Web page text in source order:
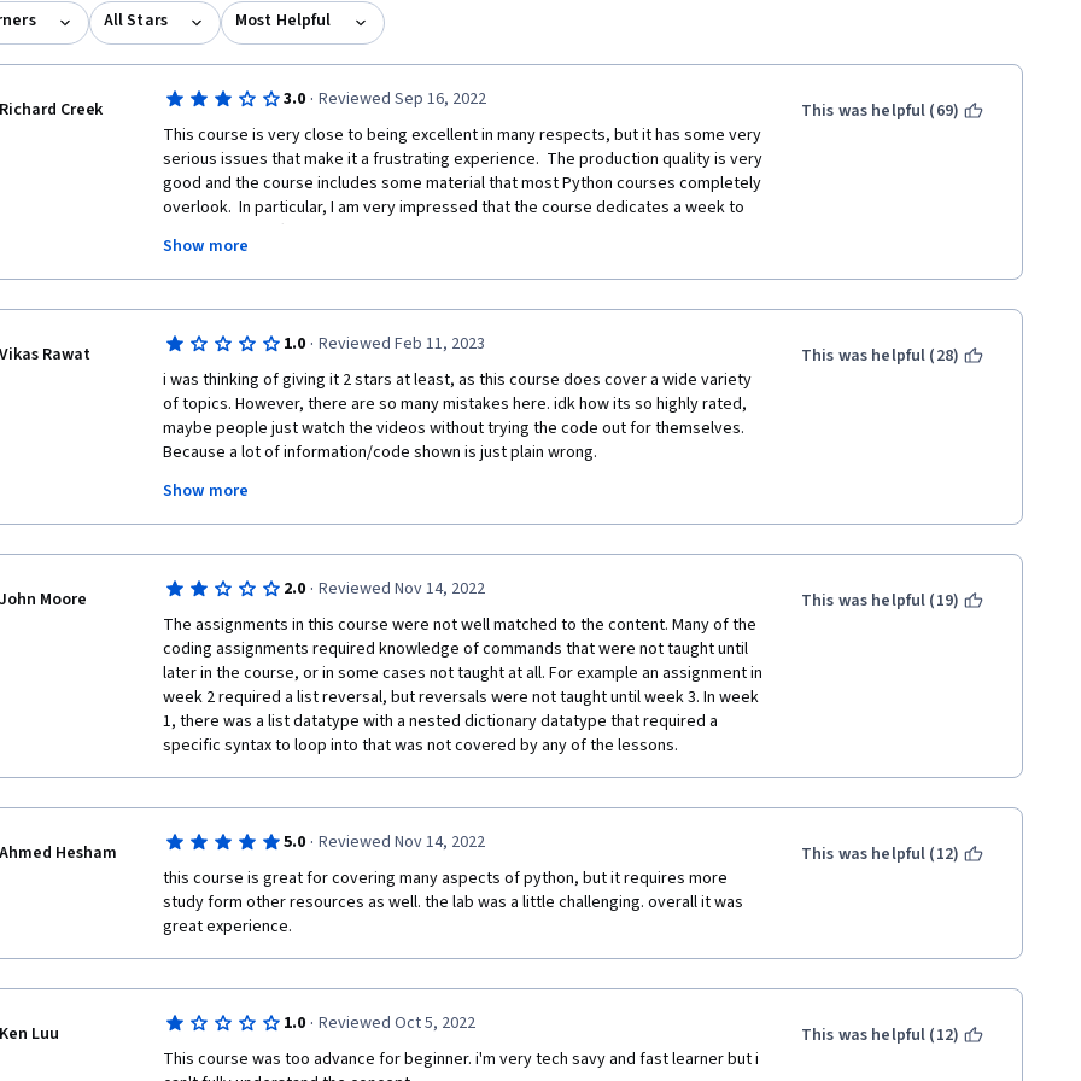
All Stars Most Helpful
Richard Creek 3.0 · Reviewed Sep 16, 2022
This course is very close to being excellent in many respects, but it has some very
serious issues that make it a frustrating experience.  The production quality is very
good and the course includes some material that most Python courses completely
overlook.  In particular, I am very impressed that the course dedicates a week to
talking about different programming paradigms.
Here are the issues. The single greatest problem I have is the speed at which very
any serious explanation and then the video will conclude with "and now you know
how X works."  If any of this is even remotely new to you, you'll have points where
the course glosses over crucial information without providing you serious
explanations about how and why something is done a certain way.  You won't
progress easily by just rewatching the videos over and over because they don't
tell you very much.  It's also a serious flaw of the course that really important
information just gets dumped into the readings for the course when a lot of that
so.  I never felt prepared for what I was tackling in these exercises because they
often involved doing things that were more complicated than any of the examples
given in any of the videos.  There's a difficulty gap here, and I think it's a serious
flaw of the course. The exercises are also pretty long, and usually involve writing
lots of functions based on pseudocode directions that are ambiguous enough that
you may very well misinterpret what is expected of you, do a bunch of
unnecessary work, and then have to redo it all once you realize that you mistook
what the intended problem was.  This is so frustrating.  It feels like you lose a lot of
Third, when you get stuck because you can't figure out how to do something that
wasn't explained very clearly, you'll inevitably turn to the forum.  But the forum for
every exercise is filled with people posting the answers.  Most of these posts
have been up for weeks or months, and nobody maintaining the course seems to
care.  Once you've seen any of these posts (which are unavoidable), it feels like
the challenge of the exercise is wasted and it's no longer a serious learning
opportunity.  I'm personally pretty torn by this.  If you aren't prepared to do the
exercise because the material wasn't sufficient for you to understand what you are
doing, it seems like it's the course designer's fault that you are stuck and you can't
Show more
This was helpful (69)
Vikas Rawat 1.0 · Reviewed Feb 11, 2023
i was thinking of giving it 2 stars at least, as this course does cover a wide variety
of topics. However, there are so many mistakes here. idk how its so highly rated,
maybe people just watch the videos without trying the code out for themselves.
Because a lot of information/code shown is just plain wrong.
Don't enroll in this course if your primary objective is to learn python as there are
many far better python introductory courses out there. However, if you already
All in all, i'm disappointed as the previous course (introduction to back end
development) was quite good
Show more
This was helpful (28)
John Moore 2.0 · Reviewed Nov 14, 2022
The assignments in this course were not well matched to the content. Many of the
coding assignments required knowledge of commands that were not taught until
later in the course, or in some cases not taught at all. For example an assignment in
week 2 required a list reversal, but reversals were not taught until week 3. In week
1, there was a list datatype with a nested dictionary datatype that required a
specific syntax to loop into that was not covered by any of the lessons.
This was helpful (19)
Ahmed Hesham 5.0 · Reviewed Nov 14, 2022
this course is great for covering many aspects of python, but it requires more
study form other resources as well. the lab was a little challenging. overall it was
great experience.
This was helpful (12)
Ken Luu 1.0 · Reviewed Oct 5, 2022
This course was too advance for beginner. i'm very tech savy and fast learner but i
This was helpful (12)